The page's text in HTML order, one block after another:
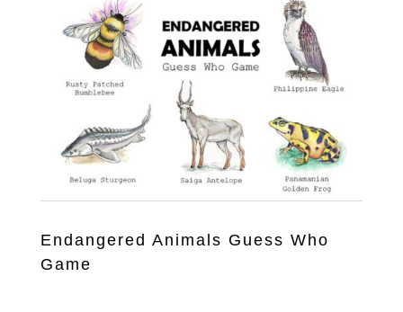
Endangered Animals Guess Who
Game